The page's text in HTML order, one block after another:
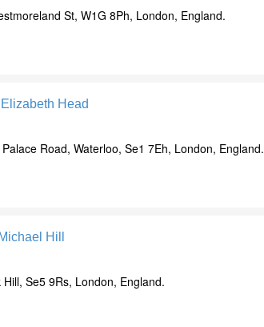
St, W1G 8Ph, London, England.
Head
Road, Waterloo, Se1 7Eh, London, England.
Hill
Hill, Se5 9Rs, London, England.